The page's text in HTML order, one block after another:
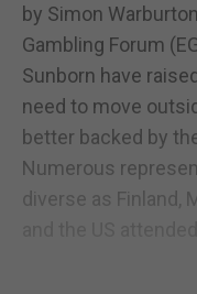
by Simon
Gambling Forum
Sunborn have
need to move
better backed by
Numerous
diverse as Finland,